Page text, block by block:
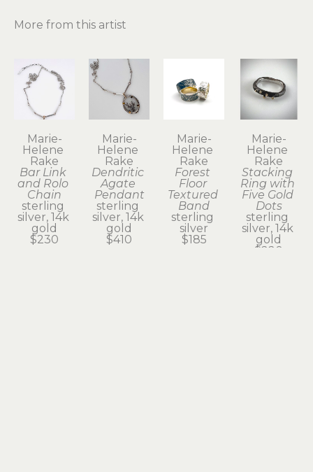
More from this artist
Marie-
Helene
Rake
Bar Link
and Rolo
Chain
sterling
silver, 14k
gold
$230
Marie-
Helene
Rake
Dendritic
Agate
Pendant
sterling
silver, 14k
gold
$410
Marie-
Helene
Rake
Forest
Floor
Textured
Band
sterling
silver
$185
Marie-
Helene
Rake
Stacking
Ring with
Five Gold
Dots
sterling
silver, 14k
gold
$220